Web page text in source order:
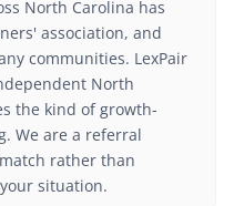
North Carolina has
association, and
communities. LexPair
North
the kind of growth-
We are a referral
rather than
situation.